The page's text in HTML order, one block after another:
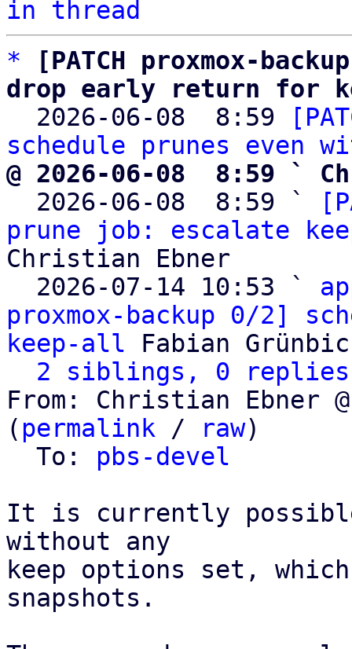
in thread
*
[PATCH proxmox-
drop early return for
2026-06-08  8:59
schedule prunes even
@ 2026-06-08  8:59 `
2026-06-08  8:59 `
prune job: escalate
Christian Ebner
  2026-07-14 10:53 `
proxmox-backup 0/2]
keep-all Fabian
2 siblings, 0 replies;
From: Christian Ebner
( permalink / raw)
  To:
pbs-devel
It is currently
without any
keep options set,
snapshots.